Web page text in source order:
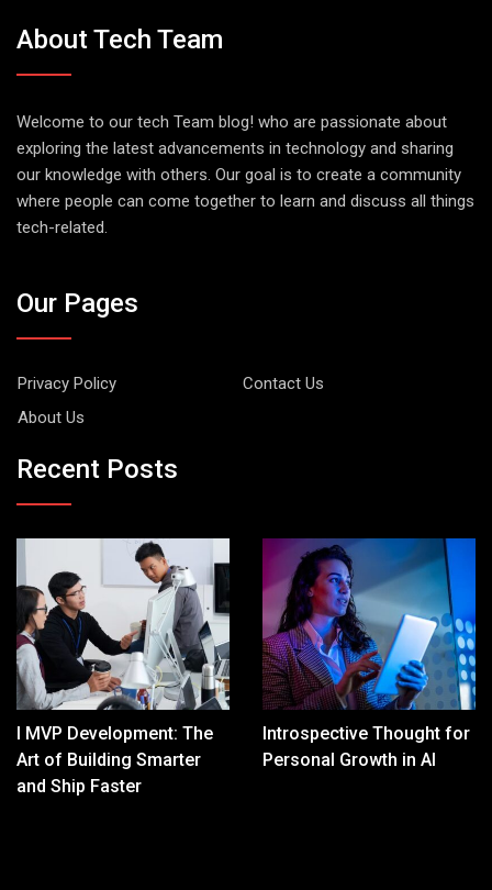
About Tech Team
Welcome to our tech Team blog! who are passionate about
exploring the latest advancements in technology and sharing
our knowledge with others. Our goal is to create a community
where people can come together to learn and discuss all things
tech-related.
Our Pages
Privacy Policy
Contact Us
About Us
Recent Posts
I MVP Development: The
Art of Building Smarter
and Ship Faster
Introspective Thought for
Personal Growth in AI